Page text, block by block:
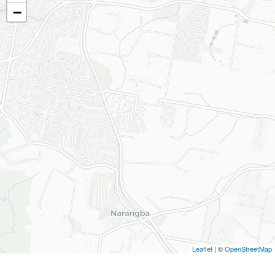
−
Leaflet | ©OpenStreetMap